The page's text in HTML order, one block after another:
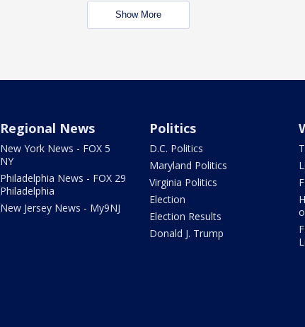
Show More
Regional News
New York News - FOX 5
NY
Philadelphia News - FOX 29
Philadelphia
New Jersey News - My9NJ
Politics
D.C. Politics
Maryland Politics
Virginia Politics
Election
Election Results
Donald J. Trump